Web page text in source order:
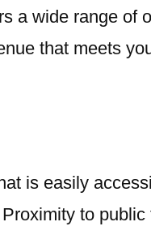
a wide range of
that meets
is easily
to